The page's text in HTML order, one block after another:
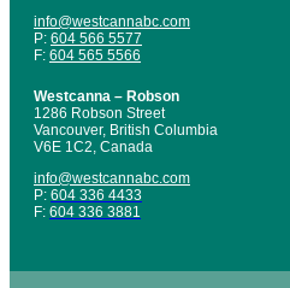
info@westcannabc.com
P: 604 566 5577
F: 604 565 5566
Westcanna – Robson
1286 Robson Street
Vancouver, British Columbia
V6E 1C2, Canada
info@westcannabc.com
P: 604 336 4433
F: 604 336 3881